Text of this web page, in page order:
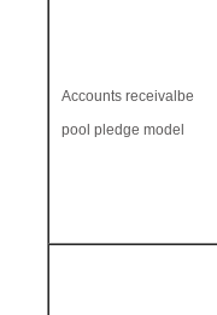
Accounts receivalbe
pool pledge model